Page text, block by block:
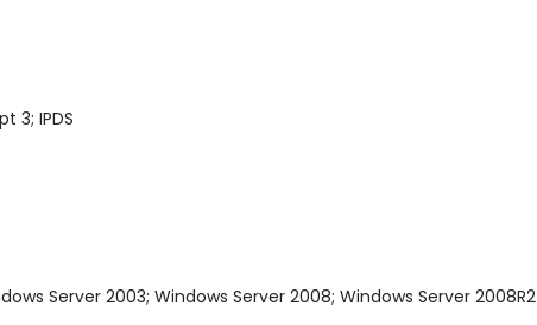
3; IPDS
Server 2003; Windows Server 2008; Windows Server 2008R2